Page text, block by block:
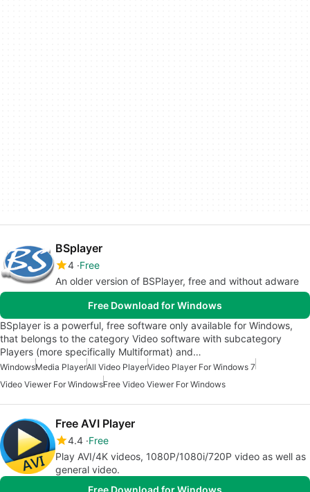
BSplayer
4 Free
An older version of BSPlayer, free and without adware
Free Download for Windows
BSplayer is a powerful, free software only available for Windows,
that belongs to the category Video software with subcategory
Players (more specifically Multiformat) and…
WindowsMedia PlayerAll Video PlayerVideo Player For Windows 7
Video Viewer For WindowsFree Video Viewer For Windows
Free AVI Player
4.4 Free
Play AVI/4K videos, 1080P/1080i/720P video as well as
general video.
Free Download for Windows